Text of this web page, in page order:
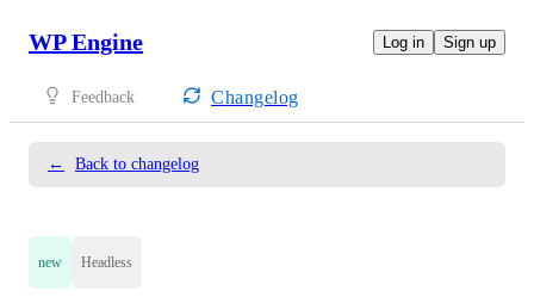
WP Engine Log in Sign up
Feedback Changelog
← Back to changelog
new Headless